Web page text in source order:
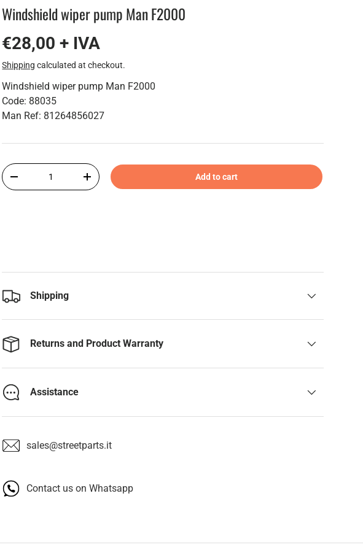
Windshield wiper pump Man F2000
€28,00 + IVA
Shipping calculated at checkout.
Windshield wiper pump Man F2000
Code: 88035
Man Ref: 81264856027
Qty
+ Add to cart
Shipping
Returns and Product Warranty
Assistance
sales@streetparts.it
Contact us on Whatsapp